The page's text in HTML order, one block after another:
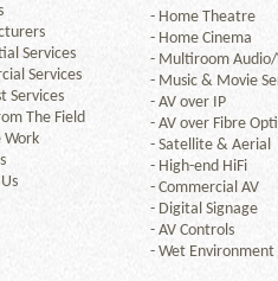
Services
Services
Services
The Field
Work
- Home Theatre
- Home Cinema
- Multiroom
- Music & Movie
- AV over IP
- AV over Fibre
- Satellite & Aerial
- High-end HiFi
- Commercial AV
- Digital Signage
- AV Controls
- Wet Environment